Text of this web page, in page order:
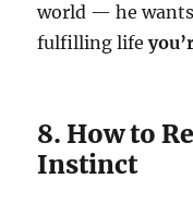
world — he
fulfilling life
8. How to
Instinct